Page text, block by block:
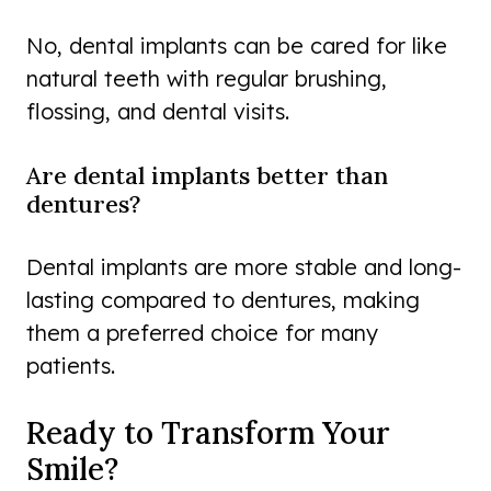
No, dental implants can be cared for like
natural teeth with regular brushing,
flossing, and dental visits.
Are dental implants better than
dentures?
Dental implants are more stable and long-
lasting compared to dentures, making
them a preferred choice for many
patients.
Ready to Transform Your
Smile?